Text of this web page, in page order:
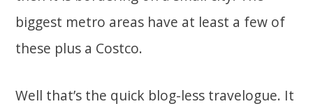
biggest metro areas have at least a few of
these plus a Costco.
Well that’s the quick blog-less travelogue. It